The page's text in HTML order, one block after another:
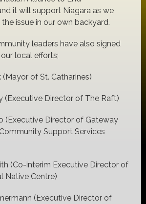
it will support Niagara as we
issue in our own backyard.
leaders have also signed
local efforts;
of St. Catharines)
(Executive Director of The Raft)
(Executive Director of Gateway
Support Services
(Co-interim Executive Director of
Native Centre)
(Executive Director of